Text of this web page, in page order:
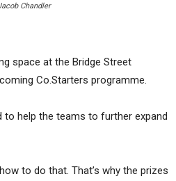
Chandler
space at the Bridge Street
Co.Starters programme.
to help the teams to further expand
to do that. That’s why the prizes